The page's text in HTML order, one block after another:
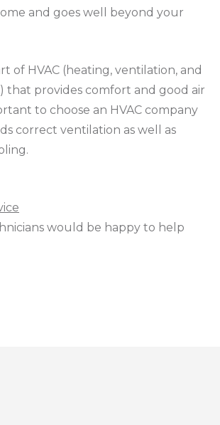
and goes well beyond your
of HVAC (heating, ventilation, and
that provides comfort and good air
to choose an HVAC company
correct ventilation as well as
would be happy to help